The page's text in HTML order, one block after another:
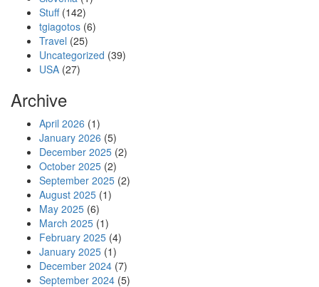
Stuff(142)
tgiagotos (6)
Travel (25)
Uncategorized (39)
USA (27)
Archive
April 2026 (1)
January 2026 (5)
December 2025 (2)
October 2025 (2)
September 2025 (2)
August 2025 (1)
May 2025 (6)
March 2025 (1)
February 2025 (4)
January 2025 (1)
December 2024 (7)
September 2024 (5)